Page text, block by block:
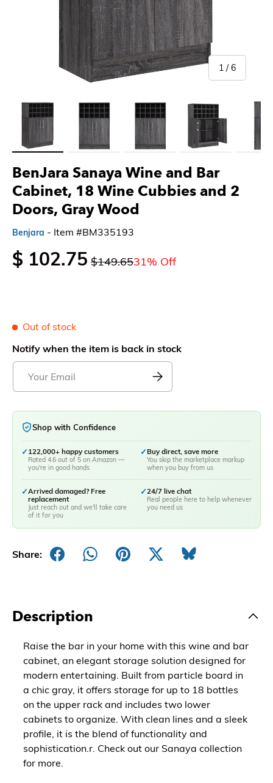
BenJara Sanaya Wine and Bar
Cabinet, 18 Wine Cubbies and 2
Doors, Gray Wood
Benjara - Item #BM335193
$ 102.75 $149.6531% Off
Out of stock
Notify when the item is back in stock
Shop with Confidence
✓ 122,000+ happy customers
Rated 4.6 out of 5 on Amazon —
you're in good hands
✓Buy direct, save more
You skip the marketplace markup
when you buy from us
✓Arrived damaged? Free
replacement
Just reach out and we'll take care
of it for you
✓24/7 live chat
Real people here to help whenever
you need us
Share:
1 /of
6
Load image 1 in gallery viewLoad image 2 in gallery viewLoad image 3 in gallery viewLoad image 4 in gallery
Load
Description
Raise the bar in your home with this wine and bar
cabinet, an elegant storage solution designed for
modern entertaining. Built from particle board in
a chic gray, it offers storage for up to 18 bottles
on the upper rack and includes two lower
cabinets to organize. With clean lines and a sleek
profile, it is the blend of functionality and
sophistication.r. Check out our Sanaya collection
for more.